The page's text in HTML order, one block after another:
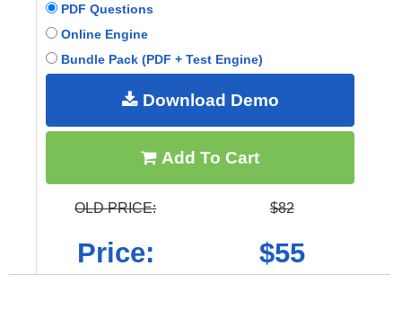
PDF Questions
Online Engine
Bundle Pack (PDF + Test Engine)
Download Demo
Add To Cart
OLD PRICE: $82
Price: $55